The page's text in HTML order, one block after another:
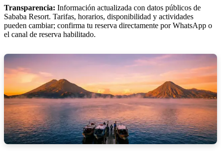
Transparencia: Información actualizada con datos públicos de
Sababa Resort. Tarifas, horarios, disponibilidad y actividades
pueden cambiar; confirma tu reserva directamente por WhatsApp o
el canal de reserva habilitado.